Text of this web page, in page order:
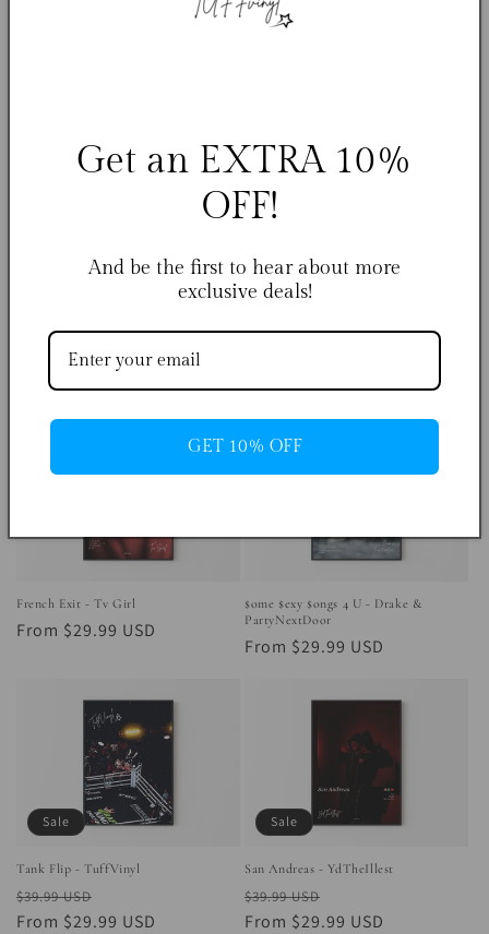
price
11:11 - Chris Brown
Regular
From $29.99 USD
French Exit - Tv Girl
Regular
From $29.99 USD
$ome $exy $ongs 4 U - Drake &
PartyNextDoor
Regular
From $29.99 USD
Sale
Tank Flip - TuffVinyl
Regular
price
$39.99 USD
price
From $29.99 USD
Sale
San Andreas - YdTheIllest
Regular
price
$39.99 USD
price
From $29.99 USD
Get an EXTRA 10%
OFF!
And be the first to hear about more
exclusive deals!
GET 10% OFF